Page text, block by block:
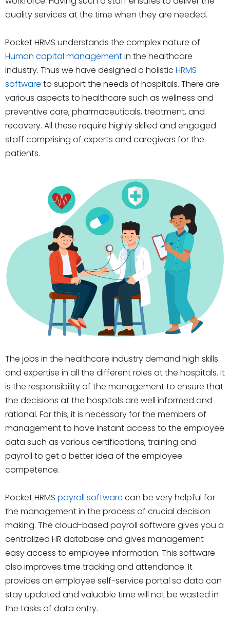
quality services at the time when they are needed.
Pocket HRMS understands the complex nature of
Human capital managementin the healthcare
industry. Thus we have designed a holistic HRMS
software to support the needs of hospitals. There are
various aspects to healthcare such as wellness and
preventive care, pharmaceuticals, treatment, and
recovery. All these require highly skilled and engaged
staff comprising of experts and caregivers for the
patients.
The jobs in the healthcare industry demand high skills
and expertise in all the different roles at the hospitals. It
is the responsibility of the management to ensure that
the decisions at the hospitals are well informed and
rational. For this, it is necessary for the members of
management to have instant access to the employee
data such as various certifications, training and
payroll to get a better idea of the employee
competence.
Pocket HRMS payroll software can be very helpful for
the management in the process of crucial decision
making. The cloud-based payroll software gives you a
centralized HR database and gives management
easy access to employee information. This software
also improves time tracking and attendance. It
provides an employee self-service portal so data can
stay updated and valuable time will not be wasted in
the tasks of data entry.